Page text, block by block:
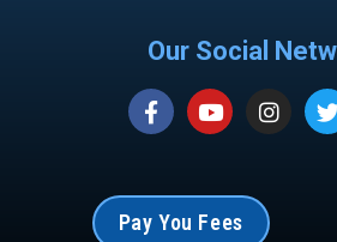
Our Social
Pay You Fees